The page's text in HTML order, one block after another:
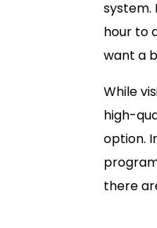
system.
hour to
want a
While
high-
option.
there